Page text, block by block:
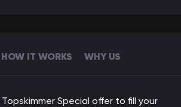
HOW IT WORKS WHY US
Special offer to fill your